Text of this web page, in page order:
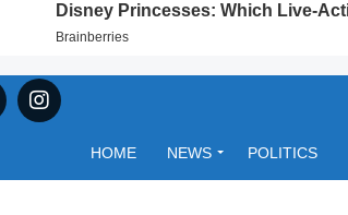
HOME NEWS POLITICS